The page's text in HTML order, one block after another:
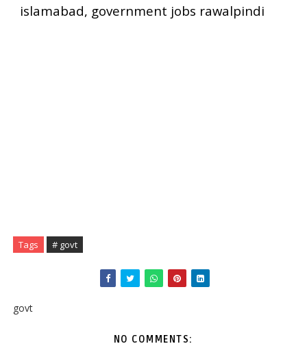
islamabad, government jobs rawalpindi
Tags # govt
govt
NO COMMENTS: